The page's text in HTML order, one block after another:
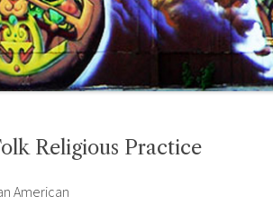
Religious Practice
American